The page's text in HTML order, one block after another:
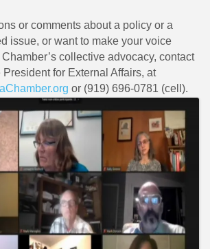
or comments about a policy or a
issue, or want to make your voice
collective advocacy, contact
for External Affairs, at
or (919) 696-0781 (cell).